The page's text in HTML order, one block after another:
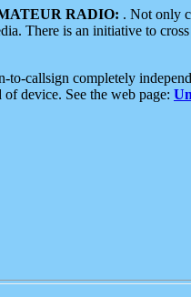
RADIO: . Not only
There is an initiative to
to-callsign completely
device. See the web page: